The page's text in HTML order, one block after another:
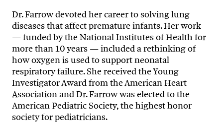
Dr. Farrow devoted her career to solving lung
diseases that affect premature infants. Her work
— funded by the National Institutes of Health for
more than 10 years — included a rethinking of
how oxygen is used to support neonatal
respiratory failure. She received the Young
Investigator Award from the American Heart
Association and Dr. Farrow was elected to the
American Pediatric Society, the highest honor
society for pediatricians.